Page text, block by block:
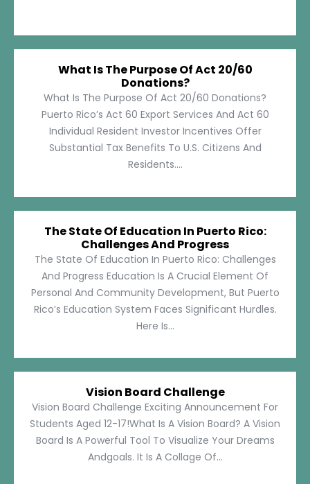
What Is The Purpose Of Act 20/60
Donations?
What Is The Purpose Of Act 20/60 Donations?
Puerto Rico’s Act 60 Export Services And Act 60
Individual Resident Investor Incentives Offer
Substantial Tax Benefits To U.S. Citizens And
Residents....
The State Of Education In Puerto Rico:
Challenges And Progress
The State Of Education In Puerto Rico: Challenges
And Progress Education Is A Crucial Element Of
Personal And Community Development, But Puerto
Rico’s Education System Faces Significant Hurdles.
Here Is...
Vision Board Challenge
Vision Board Challenge Exciting Announcement For
Students Aged 12-17!What Is A Vision Board? A Vision
Board Is A Powerful Tool To Visualize Your Dreams
Andgoals. It Is A Collage Of...